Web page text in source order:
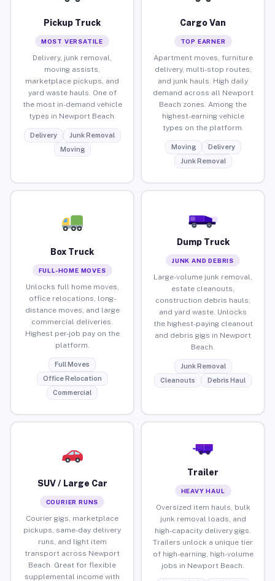
Pickup Truck
MOST VERSATILE
Delivery, junk removal,
moving assists,
marketplace pickups, and
yard waste hauls. One of
the most in-demand vehicle
types in Newport Beach.
Delivery
Junk Removal
Moving
Cargo Van
TOP EARNER
Apartment moves, furniture
delivery, multi-stop routes,
and junk hauls. High daily
demand across all Newport
Beach zones. Among the
highest-earning vehicle
types on the platform.
Moving
Delivery
Junk Removal
Box Truck
FULL-HOME MOVES
Unlocks full home moves,
office relocations, long-
distance moves, and large
commercial deliveries.
Highest per-job pay on the
platform.
Full Moves
Office Relocation
Commercial
Dump Truck
JUNK AND DEBRIS
Large-volume junk removal,
estate cleanouts,
construction debris hauls,
and yard waste. Unlocks
the highest-paying cleanout
and debris gigs in Newport
Beach.
Junk Removal
Cleanouts
Debris Haul
SUV / Large Car
COURIER RUNS
Courier gigs, marketplace
pickups, same-day delivery
runs, and light item
transport across Newport
Beach. Great for flexible
supplemental income with
Trailer
HEAVY HAUL
Oversized item hauls, bulk
junk removal loads, and
high-capacity delivery gigs.
Trailers unlock a unique tier
of high-earning, high-volume
jobs in Newport Beach.